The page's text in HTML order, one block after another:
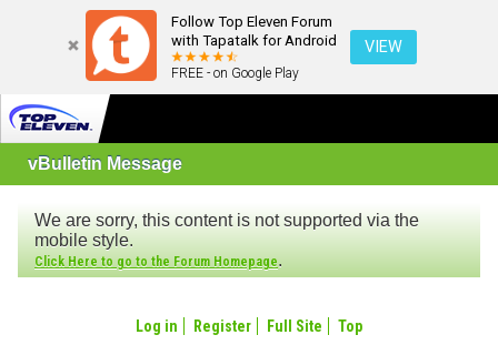
Follow Top Eleven Forum
with Tapatalk for Android
FREE - on Google Play
VIEW
vBulletin Message
We are sorry, this content is not supported via the
mobile style.
Click Here to go to the Forum Homepage.
Log in Register Full Site Top